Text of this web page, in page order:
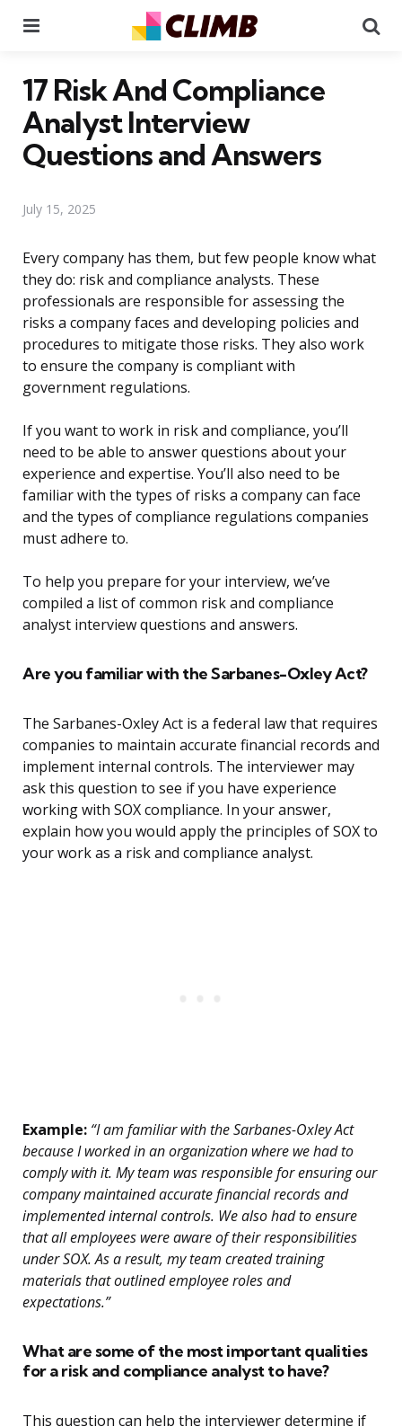
17 Risk And Compliance
Analyst Interview
Questions and Answers
July 15, 2025
Every company has them, but few people know what
they do: risk and compliance analysts. These
professionals are responsible for assessing the
risks a company faces and developing policies and
procedures to mitigate those risks. They also work
to ensure the company is compliant with
government regulations.
If you want to work in risk and compliance, you’ll
need to be able to answer questions about your
experience and expertise. You’ll also need to be
familiar with the types of risks a company can face
and the types of compliance regulations companies
must adhere to.
To help you prepare for your interview, we’ve
compiled a list of common risk and compliance
analyst interview questions and answers.
Are you familiar with the Sarbanes-Oxley Act?
The Sarbanes-Oxley Act is a federal law that requires
companies to maintain accurate financial records and
implement internal controls. The interviewer may
ask this question to see if you have experience
working with SOX compliance. In your answer,
explain how you would apply the principles of SOX to
your work as a risk and compliance analyst.
Example: “I am familiar with the Sarbanes-Oxley Act
because I worked in an organization where we had to
comply with it. My team was responsible for ensuring our
company maintained accurate financial records and
implemented internal controls. We also had to ensure
that all employees were aware of their responsibilities
under SOX. As a result, my team created training
materials that outlined employee roles and
expectations.”
What are some of the most important qualities
for a risk and compliance analyst to have?
This question can help the interviewer determine if